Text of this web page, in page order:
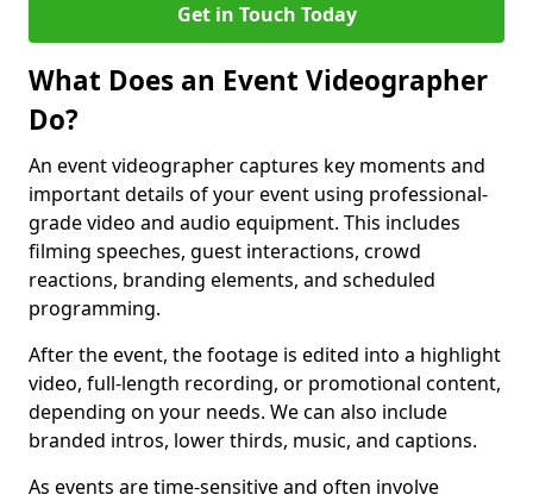
Get in Touch Today
What Does an Event Videographer
Do?
An event videographer captures key moments and
important details of your event using professional-
grade video and audio equipment. This includes
filming speeches, guest interactions, crowd
reactions, branding elements, and scheduled
programming.
After the event, the footage is edited into a highlight
video, full-length recording, or promotional content,
depending on your needs. We can also include
branded intros, lower thirds, music, and captions.
As events are time-sensitive and often involve